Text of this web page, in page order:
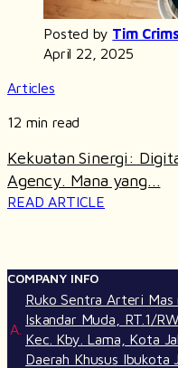
Posted by Tim
April 22, 2025
Articles
12 min read
Kekuatan Sinergi:
Agency. Mana yang...
READ ARTICLE
COMPANY INFO
A.
Ruko Sentra Arteri Mas
Iskandar Muda, RT.1/
Kec. Kby. Lama, Kota
Daerah Khusus Ibukota